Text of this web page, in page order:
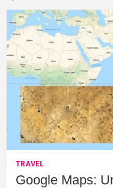
TRAVEL
Google Maps: